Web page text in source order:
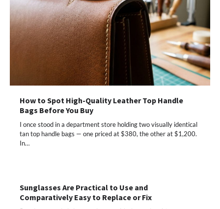
How to Spot High-Quality Leather Top Handle
Bags Before You Buy
I once stood in a department store holding two visually identical
tan top handle bags — one priced at $380, the other at $1,200.
In…
Sunglasses Are Practical to Use and
Comparatively Easy to Replace or Fix